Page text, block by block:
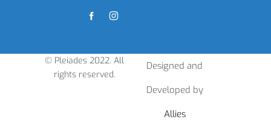
© Pleiades 2022. All
rights reserved.
Designed and
Developed by
Allies